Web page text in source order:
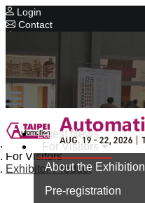
Login
Contact
Concurrent Exhibitions
Intelligent Asia
Series Exhibitions
Intelligent Asia Thailand
中文版
Latest News
For Visitors
About the Exhibition
Pre-registration
Home
For Visitors
Exhibitor Product